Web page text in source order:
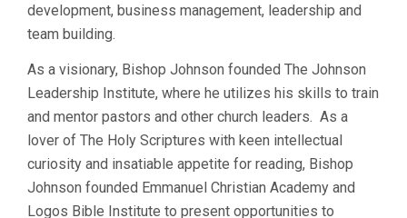
development, business management, leadership and
team building.
As a visionary, Bishop Johnson founded The Johnson
Leadership Institute, where he utilizes his skills to train
and mentor pastors and other church leaders. As a
lover of The Holy Scriptures with keen intellectual
curiosity and insatiable appetite for reading, Bishop
Johnson founded Emmanuel Christian Academy and
Logos Bible Institute to present opportunities to